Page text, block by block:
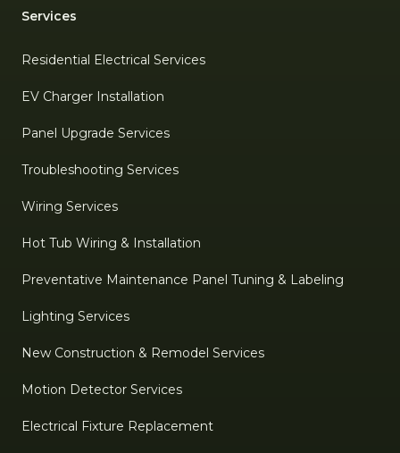
Services
Residential Electrical Services
EV Charger Installation
Panel Upgrade Services
Troubleshooting Services
Wiring Services
Hot Tub Wiring & Installation
Preventative Maintenance Panel Tuning & Labeling
Lighting Services
New Construction & Remodel Services
Motion Detector Services
Electrical Fixture Replacement